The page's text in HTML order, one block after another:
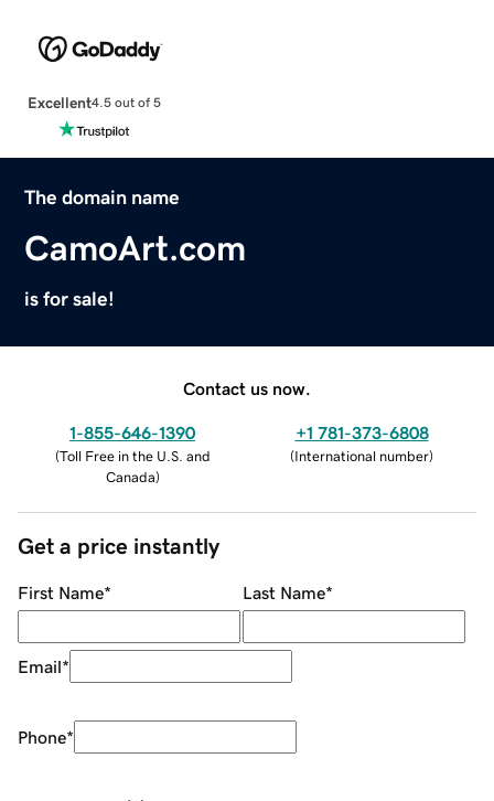
Excellent4.5 out of 5
The domain name
CamoArt.com
is for sale!
Contact us now.
1-855-646-1390
(Toll Free in the U.S. and
Canada)
+1 781-373-6808
(International number)
Get a price instantly
First Name* Last Name*
Email*
Phone*